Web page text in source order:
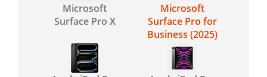
Microsoft
Surface Pro X
Microsoft
Surface Pro for
Business (2025)